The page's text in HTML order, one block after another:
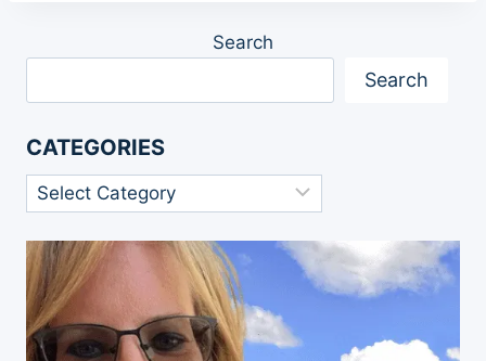
Search
Search
CATEGORIES
Categories